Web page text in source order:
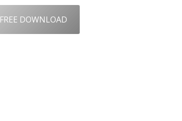
FREE DOWNLOAD